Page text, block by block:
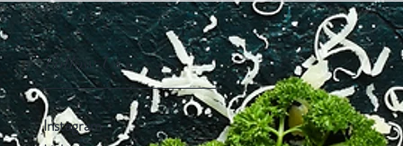
Follow Us
Instagram